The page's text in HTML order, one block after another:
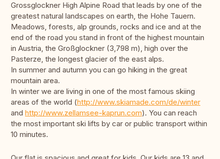
Grossglockner High Alpine Road that leads by one of the
greatest natural landscapes on earth, the Hohe Tauern.
Meadows, forests, alp grounds, rocks and ice and at the
end of the road you stand in front of the highest mountain
in Austria, the Großglockner (3,798 m), high over the
Pasterze, the longest glacier of the east alps.
In summer and autumn you can go hiking in the great
mountain area.
In winter we are living in one of the most famous skiing
areas of the world (http://www.skiamade.com/de/winter
and http://www.zellamsee-kaprun.com). You can reach
the most important ski lifts by car or public transport within
10 minutes.